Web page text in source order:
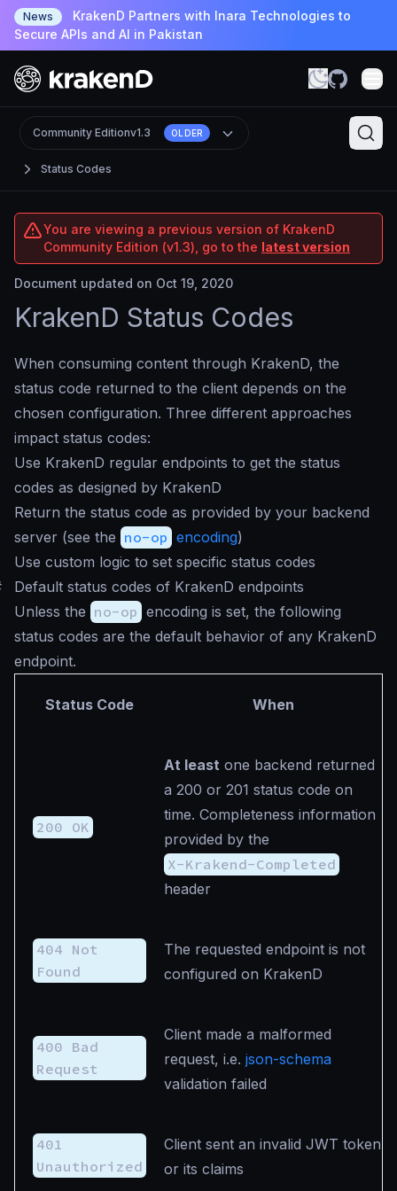
News
KrakenD Partners with Inara Technologies to
Secure APIs and AI in Pakistan
Status Codes
Community Editionv1.3 OLDER
You are viewing a previous version of KrakenD
Community Edition (v1.3), go to the latest version
Document updated on Oct 19, 2020
KrakenD Status Codes
When consuming content through KrakenD, the
status code returned to the client depends on the
chosen configuration. Three different approaches
impact status codes:
Use KrakenD regular endpoints to get the status
codes as designed by KrakenD
Return the status code as provided by your backend
server (see the no-op encoding)
Use custom logic to set specific status codes
Default status codes of KrakenD endpoints
Unless the no-op encoding is set, the following
status codes are the default behavior of any KrakenD
endpoint.
Status Code When
200 OK
At least one backend returned
a 200 or 201 status code on
time. Completeness information
provided by the
X-Krakend-Completed
header
404 Not
Found
The requested endpoint is not
configured on KrakenD
400 Bad
Request
Client made a malformed
request, i.e. json-schema
validation failed
401
Unauthorized
Client sent an invalid JWT token
or its claims